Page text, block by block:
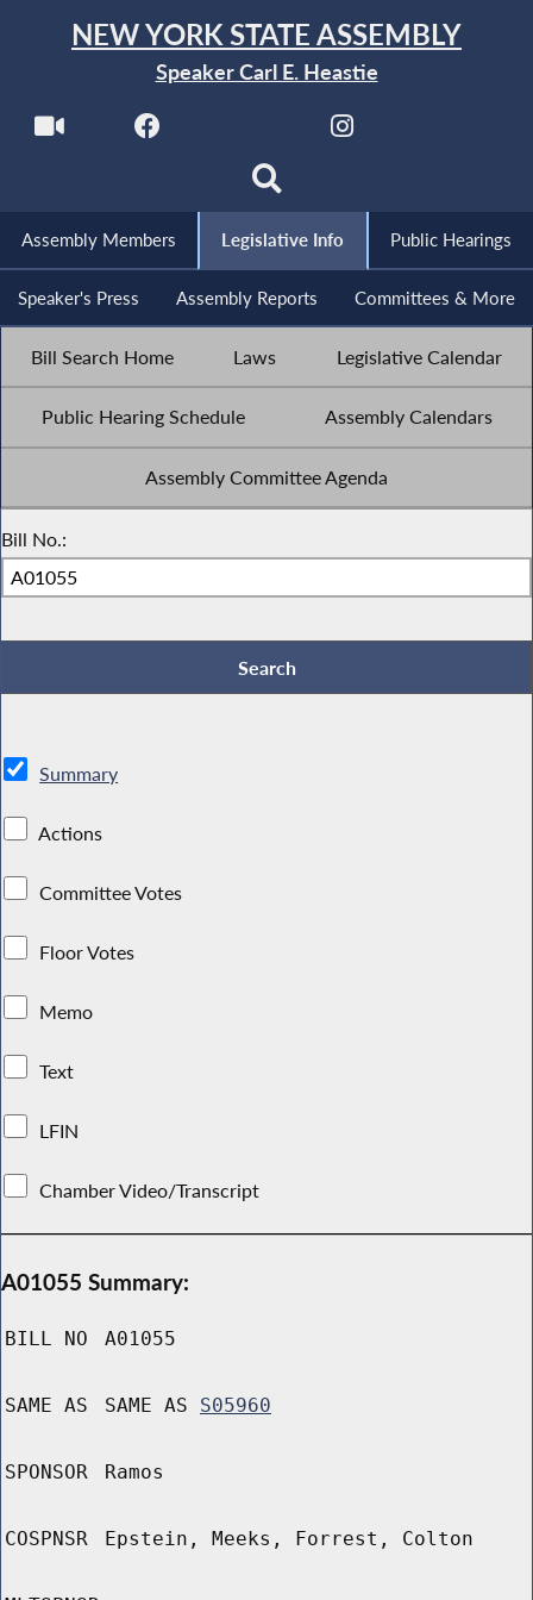
NEW YORK STATE ASSEMBLY
Speaker Carl E. Heastie
Assembly Members Legislative Info Public Hearings
Speaker's Press Assembly Reports Committees & More
Bill Search Home Laws Legislative Calendar
Public Hearing Schedule Assembly Calendars
Assembly Committee Agenda
Bill No.:
Summary
Actions
Committee Votes
Floor Votes
Memo
Text
LFIN
Chamber Video/Transcript
A01055 Summary:
BILL NO A01055
SAME AS SAME AS S05960
SPONSOR Ramos
COSPNSR Epstein, Meeks, Forrest, Colton